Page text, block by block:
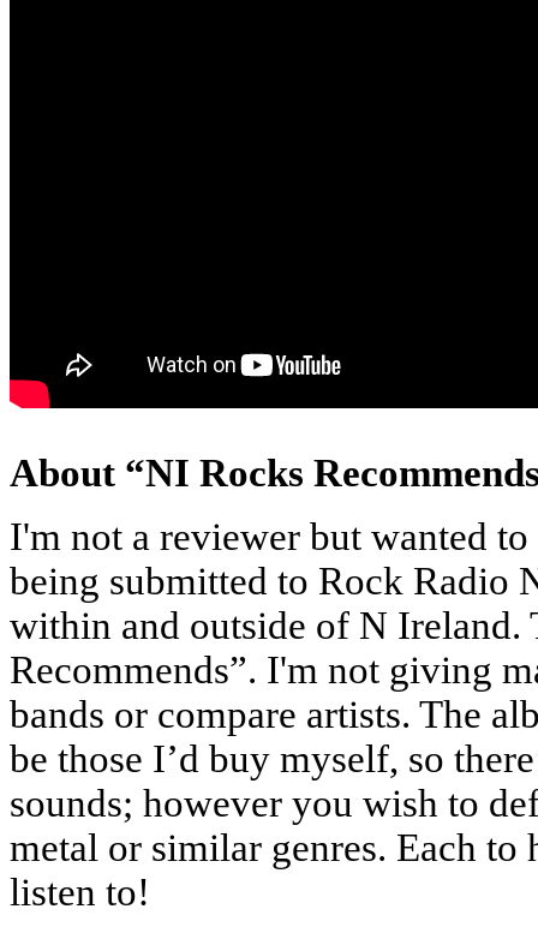
About “NI Rocks
I'm not a reviewer but wanted
being submitted to Rock Radio
within and outside of N Ireland.
Recommends”. I'm not giving
bands or compare artists. The
be those I’d buy myself, so
sounds; however you wish to
metal or similar genres. Each to
listen to!